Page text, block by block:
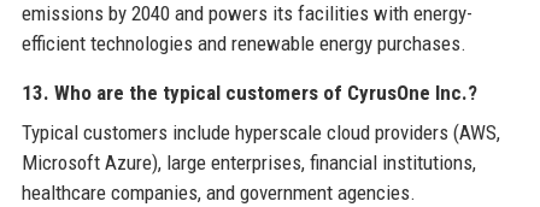
emissions by 2040 and powers its facilities with energy-
efficient technologies and renewable energy purchases.
13. Who are the typical customers of CyrusOne Inc.?
Typical customers include hyperscale cloud providers (AWS,
Microsoft Azure), large enterprises, financial institutions,
healthcare companies, and government agencies.